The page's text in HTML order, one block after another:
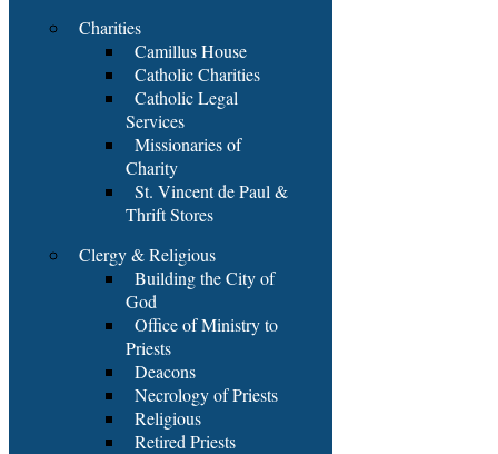
Charities
Camillus House
Catholic Charities
Catholic Legal
Services
Missionaries of
Charity
St. Vincent de Paul &
Thrift Stores
Clergy & Religious
Building the City of
God
Office of Ministry to
Priests
Deacons
Necrology of Priests
Religious
Retired Priests